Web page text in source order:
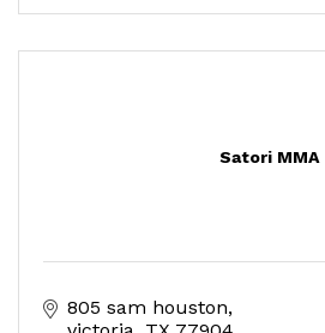
Satori MMA
805 sam houston